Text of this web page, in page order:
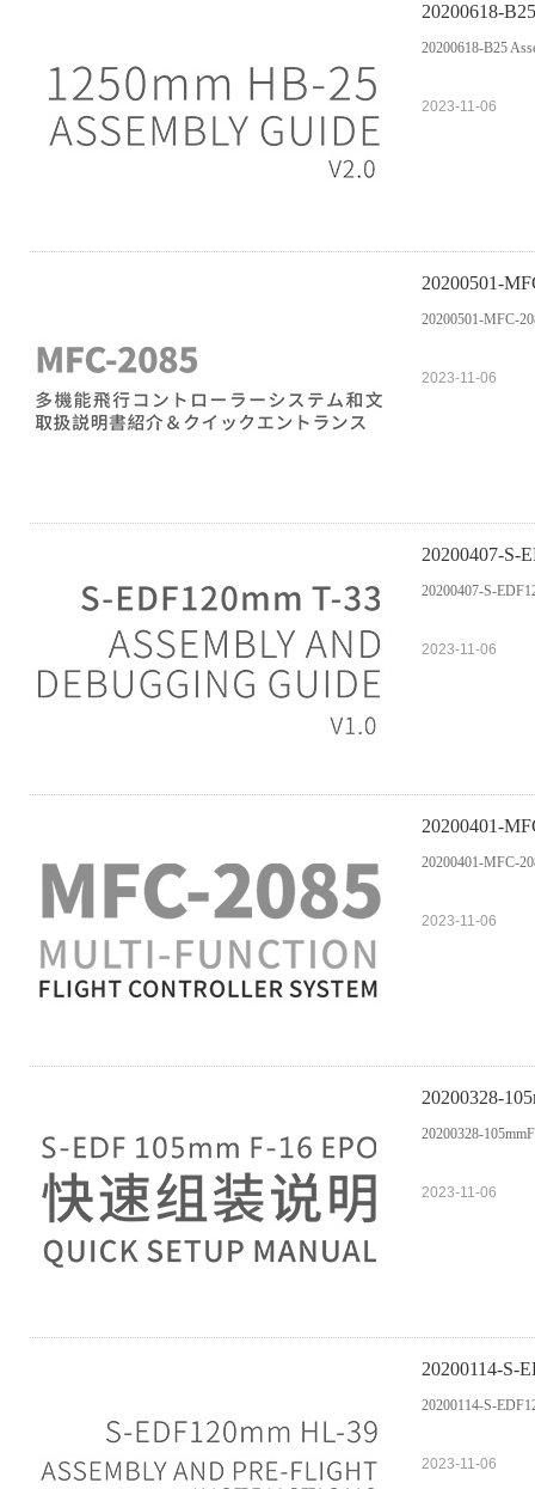
20200618-
20200618-B25
2023-11-06
20200501-
20200501-MFC-
2023-11-06
20200407-S-
20200407-S-
2023-11-06
20200401-
20200401-MFC-
2023-11-06
20200328-
20200328-
2023-11-06
20200114-S-
20200114-S-
2023-11-06